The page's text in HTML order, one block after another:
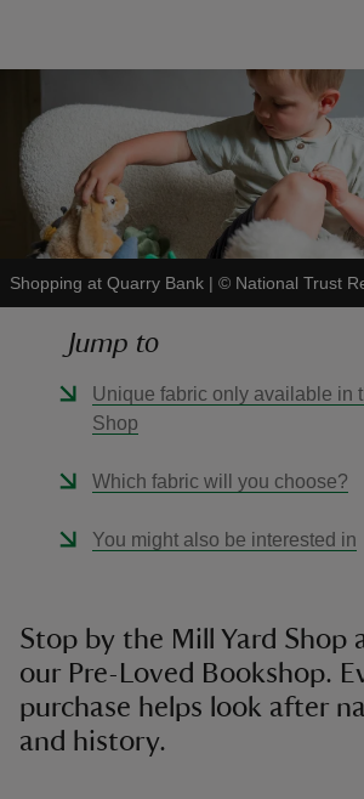
Shopping at Quarry Bank | © National Trust
Jump to
Unique fabric only available in
Shop
Which fabric will you choose?
You might also be interested in
Stop by the Mill Yard Shop
our Pre-Loved Bookshop.
purchase helps look after
and history.